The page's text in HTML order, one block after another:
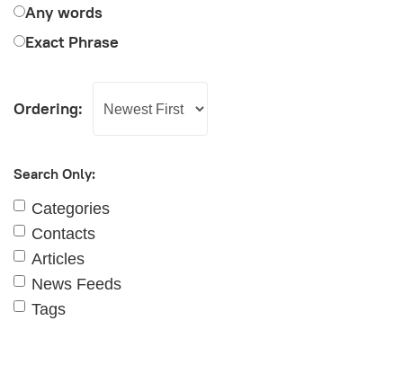
Any words
Exact Phrase
Ordering:
Search Only:
Categories
Contacts
Articles
News Feeds
Tags